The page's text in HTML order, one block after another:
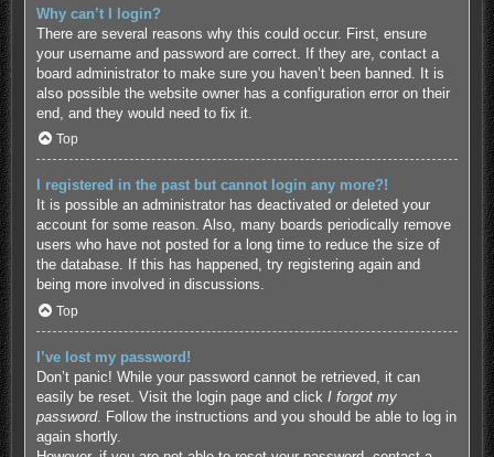
Why can’t I login?
There are several reasons why this could occur. First, ensure
your username and password are correct. If they are, contact a
board administrator to make sure you haven’t been banned. It is
also possible the website owner has a configuration error on their
end, and they would need to fix it.
Top
I registered in the past but cannot login any more?!
It is possible an administrator has deactivated or deleted your
account for some reason. Also, many boards periodically remove
users who have not posted for a long time to reduce the size of
the database. If this has happened, try registering again and
being more involved in discussions.
Top
I’ve lost my password!
Don’t panic! While your password cannot be retrieved, it can
easily be reset. Visit the login page and click I forgot my
password. Follow the instructions and you should be able to log in
again shortly.